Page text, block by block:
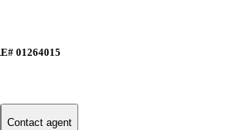
01264015
Contact agent